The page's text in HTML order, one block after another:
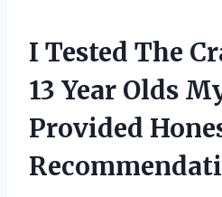
I Tested The
13 Year Olds
Provided